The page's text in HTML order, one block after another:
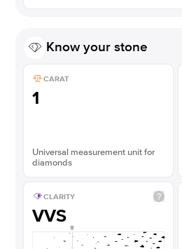
Know your stone
CARAT
1
Universal measurement unit for
diamonds
CLARITY
VVS